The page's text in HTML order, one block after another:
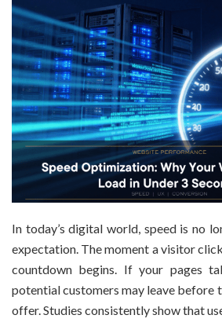
In today’s digital world, speed is no
expectation. The moment a visitor
countdown begins. If your pages
potential customers may leave before
offer. Studies consistently show that